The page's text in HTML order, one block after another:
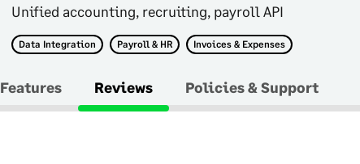
Unified accounting, recruiting, payroll API
Data Integration Payroll & HR Invoices & Expenses
Features Reviews Policies & Support